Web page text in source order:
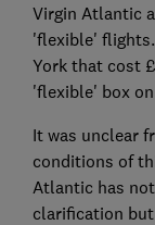
Virgin Atlantic
'flexible'
York that cost
'flexible' box
It was unclear
conditions of
Atlantic has
clarification